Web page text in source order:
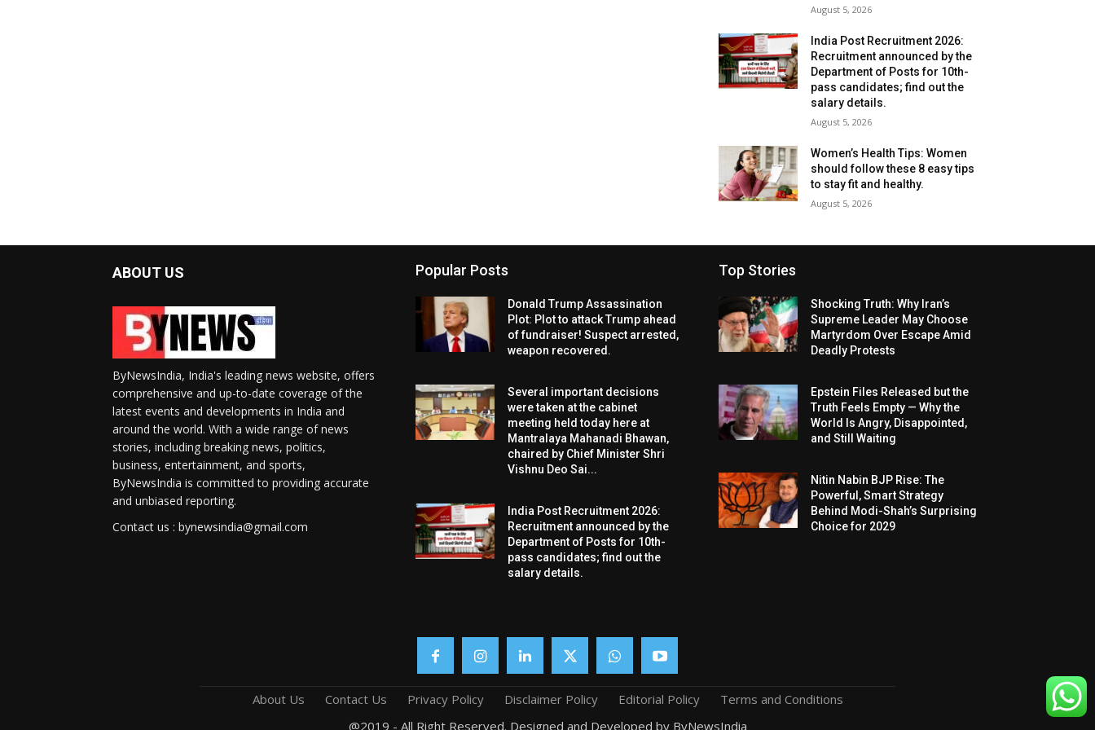
August 5, 2026
India Post Recruitment 2026:
Recruitment announced by the
Department of Posts for 10th-
pass candidates; find out the
salary details.
August 5, 2026
Women’s Health Tips: Women
should follow these 8 easy tips
to stay fit and healthy.
August 5, 2026
ABOUT US
ByNewsIndia, India's leading news website, offers
comprehensive and up-to-date coverage of the
latest events and developments in India and
around the world. With a wide range of news
stories, including breaking news, politics,
business, entertainment, and sports,
ByNewsIndia is committed to providing accurate
and unbiased reporting.
Contact us : bynewsindia@gmail.com
Popular Posts
Donald Trump Assassination
Plot: Plot to attack Trump ahead
of fundraiser! Suspect arrested,
weapon recovered.
Several important decisions
were taken at the cabinet
meeting held today here at
Mantralaya Mahanadi Bhawan,
chaired by Chief Minister Shri
Vishnu Deo Sai...
India Post Recruitment 2026:
Recruitment announced by the
Department of Posts for 10th-
pass candidates; find out the
salary details.
Top Stories
Shocking Truth: Why Iran’s
Supreme Leader May Choose
Martyrdom Over Escape Amid
Deadly Protests
Epstein Files Released but the
Truth Feels Empty — Why the
World Is Angry, Disappointed,
and Still Waiting
Nitin Nabin BJP Rise: The
Powerful, Smart Strategy
Behind Modi-Shah’s Surprising
Choice for 2029
About Us Contact Us Privacy Policy Disclaimer Policy Editorial Policy
Terms and Conditions
@2019 - All Right Reserved. Designed and Developed by ByNewsIndia